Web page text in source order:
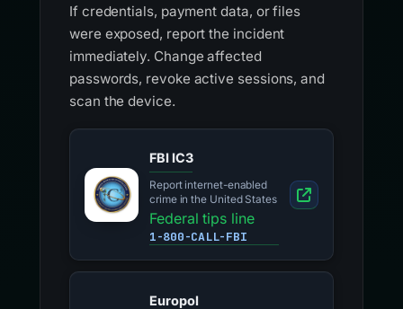
If credentials, payment data, or files
were exposed, report the incident
immediately. Change affected
passwords, revoke active sessions, and
scan the device.
FBI IC3
Report internet-enabled
crime in the United States
Federal tips line
1-800-CALL-FBI
Europol